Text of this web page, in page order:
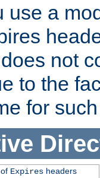
use a
not
to the
for
Expiresheaders